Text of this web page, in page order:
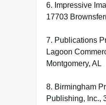
6. Impressive
17703
7. Publications
Lagoon
Montgomery, AL
8. Birmingham
Publishing, Inc.,